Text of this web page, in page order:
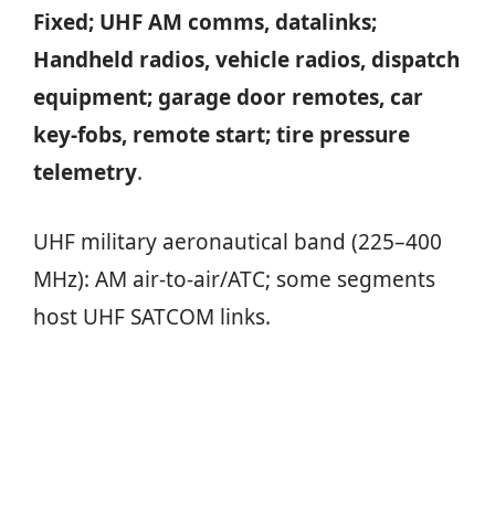
Fixed; UHF AM comms, datalinks;
Handheld radios, vehicle radios, dispatch
equipment; garage door remotes, car
key-fobs, remote start; tire pressure
telemetry.
UHF military aeronautical band (225–400
MHz): AM air‑to‑air/ATC; some segments
host UHF SATCOM links.